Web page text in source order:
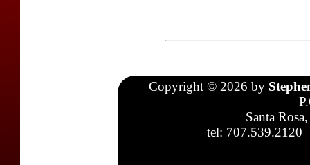
Copyright © 2026 by
Santa
tel: 707.539.2120